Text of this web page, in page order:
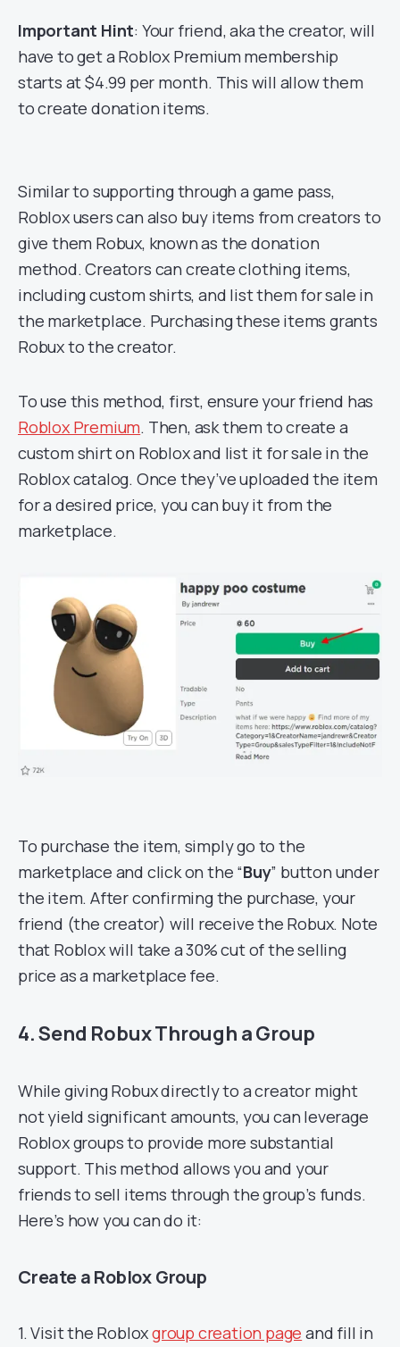
Important Hint: Your friend, aka the creator, will
have to get a Roblox Premium membership
starts at $4.99 per month. This will allow them
to create donation items.
Similar to supporting through a game pass,
Roblox users can also buy items from creators to
give them Robux, known as the donation
method. Creators can create clothing items,
including custom shirts, and list them for sale in
the marketplace. Purchasing these items grants
Robux to the creator.
To use this method, first, ensure your friend has
Roblox Premium. Then, ask them to create a
custom shirt on Roblox and list it for sale in the
Roblox catalog. Once they’ve uploaded the item
for a desired price, you can buy it from the
marketplace.
To purchase the item, simply go to the
marketplace and click on the “Buy” button under
the item. After confirming the purchase, your
friend (the creator) will receive the Robux. Note
that Roblox will take a 30% cut of the selling
price as a marketplace fee.
4. Send Robux Through a Group
While giving Robux directly to a creator might
not yield significant amounts, you can leverage
Roblox groups to provide more substantial
support. This method allows you and your
friends to sell items through the group’s funds.
Here’s how you can do it:
Create a Roblox Group
1. Visit the Robloxgroup creation page and fill in